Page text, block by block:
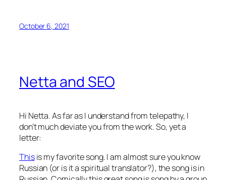
October 6, 2021
Netta and SEO
Hi Netta. As far as I understand from telepathy, I
don’t much deviate you from the work. So, yet a
letter:
Thisis my favorite song. I am almost sure you know
Russian (or is it a spiritual translator?), the song is in